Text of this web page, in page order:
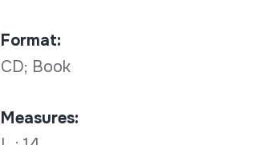
Format:
CD; Book
Measures: